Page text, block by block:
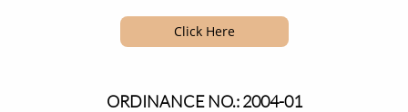
Click Here
ORDINANCE NO.: 2004-01